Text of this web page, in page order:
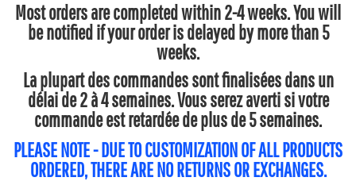
Most orders are completed within 2-4 weeks. You will
be notified if your order is delayed by more than 5
weeks.
La plupart des commandes sont finalisées dans un
délai de 2 à 4 semaines. Vous serez averti si votre
commande est retardée de plus de 5 semaines.
PLEASE NOTE - DUE TO CUSTOMIZATION OF ALL PRODUCTS
ORDERED, THERE ARE NO RETURNS OR EXCHANGES.